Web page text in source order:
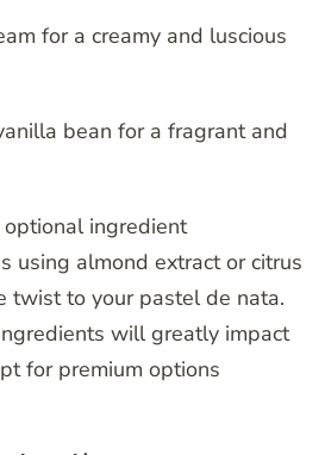
for a creamy and luscious
bean for a fragrant and
ingredient
using almond extract or citrus
twist to your pastel de nata.
will greatly impact
for premium options